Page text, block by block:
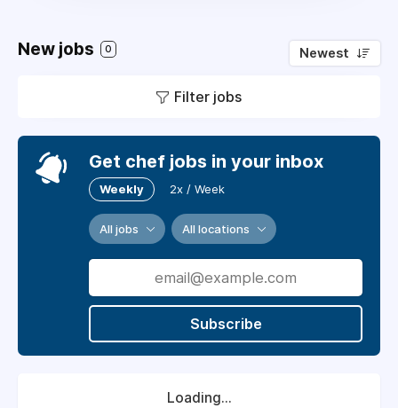
New jobs 0 Newest
Filter jobs
Get chef jobs in your inbox
Weekly 2x / Week
All jobs All locations
Subscribe
Loading...